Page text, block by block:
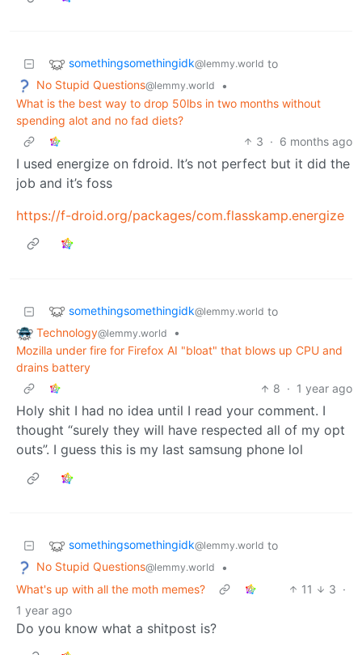
somethingsomethingidk@lemmy.world to
No Stupid Questions@lemmy.world
•
What is the best way to drop 50lbs in two months without
spending alot and no fad diets?
3 · 6 months ago
I used energize on fdroid. It’s not perfect but it did the
job and it’s foss
https://f-droid.org/packages/com.flasskamp.energize
somethingsomethingidk@lemmy.world to
Technology@lemmy.world
•
Mozilla under fire for Firefox AI "bloat" that blows up CPU and
drains battery
8 · 1 year ago
Holy shit I had no idea until I read your comment. I
thought “surely they will have respected all of my opt
outs”. I guess this is my last samsung phone lol
somethingsomethingidk@lemmy.world to
No Stupid Questions@lemmy.world
•
What's up with all the moth memes?
11 3 ·
1 year ago
Do you know what a shitpost is?